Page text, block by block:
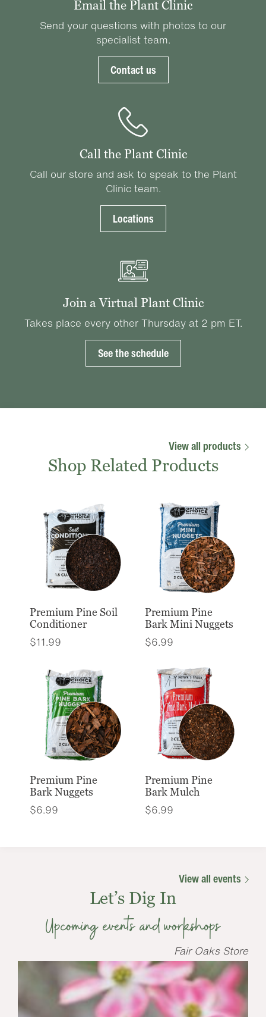
Email the Plant Clinic
Send your questions with photos to our
specialist team.
Contact us
Call the Plant Clinic
Call our store and ask to speak to the Plant
Clinic team.
Locations
Join a Virtual Plant Clinic
Takes place every other Thursday at 2 pm ET.
See the schedule
View all products
Shop Related Products
Premium Pine Soil
Conditioner
$11.99
Premium Pine
Bark Mini Nuggets
$6.99
Premium Pine
Bark Nuggets
$6.99
Premium Pine
Bark Mulch
$6.99
View all events
Let’s Dig In
Upcoming events and workshops
Fair Oaks Store